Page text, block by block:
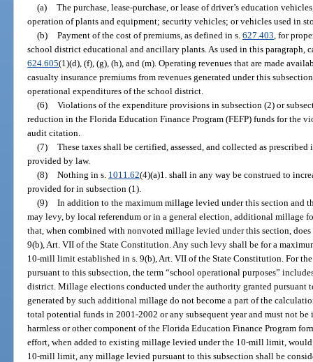
(a) The purchase, lease-purchase, or lease of driver’s education
operation of plants and equipment; security vehicles; or vehicles used in
(b) Payment of the cost of premiums, as defined in s. 627.403 , for
school district educational and ancillary plants. As used in this paragraph,
624.605(1)(d), (f), (g), (h), and (m). Operating revenues that are made
casualty insurance premiums from revenues generated under this
operational expenditures of the school district.
(6) Violations of the expenditure provisions in subsection (2) or
reduction in the Florida Education Finance Program (FEFP) funds for the
audit citation.
(7) These taxes shall be certified, assessed, and collected as prescribed
provided by law.
(8) Nothing in s. 1011.62(4)(a)1. shall in any way be construed to
provided for in subsection (1).
(9) In addition to the maximum millage levied under this section and
may levy, by local referendum or in a general election, additional millage
that, when combined with nonvoted millage levied under this section,
9(b), Art. VII of the State Constitution. Any such levy shall be for a
10-mill limit established in s. 9(b), Art. VII of the State Constitution. For
pursuant to this subsection, the term “school operational purposes”
district. Millage elections conducted under the authority granted pursuant
generated by such additional millage do not become a part of the
total potential funds in 2001-2002 or any subsequent year and must not
harmless or other component of the Florida Education Finance Program
effort, when added to existing millage levied under the 10-mill limit,
10-mill limit, any millage levied pursuant to this subsection shall be